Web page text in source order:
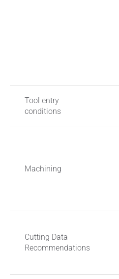
Tool entry
conditions
Machining
Cutting Data
Recommendations